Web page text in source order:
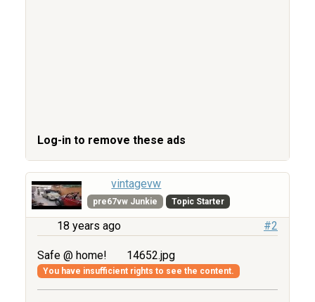
Log-in to remove these ads
vintagevw
pre67vw Junkie Topic Starter
18 years ago #2
Safe @ home! 14652.jpg
You have insufficient rights to see the content.